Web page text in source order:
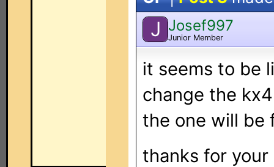
J Josef997
Junior Member
it seems to be
change the
the one will be
thanks for